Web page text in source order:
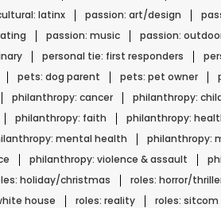
latinx passion: art/design
passion: music passion:
personal tie: first responders
pets: dog parent pets: pet owner
philanthropy: cancer philanthropy:
philanthropy: faith philanthropy:
mental health philanthropy:
philanthropy: violence & assault
holiday/christmas roles: horror/
house roles: reality roles: sitcom